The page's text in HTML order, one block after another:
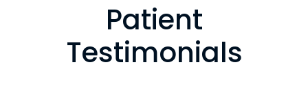
Patient
Testimonials